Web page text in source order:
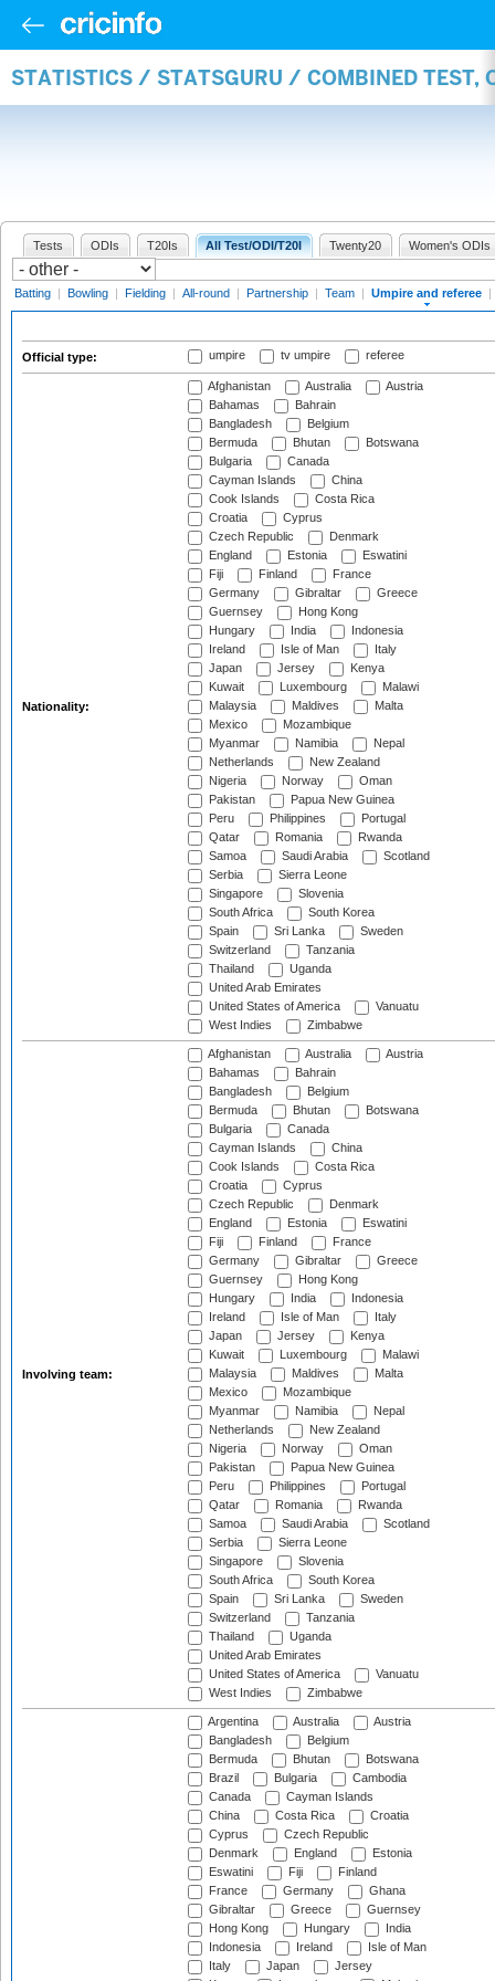
STATISTICS / STATSGURU / COMBINED TEST,
Tests ODIs T20Is All Test/ODI/T20I Twenty20 Women's ODIs
Batting | Bowling | Fielding | All-round | Partnership | Team | Umpire and referee |
Official type: umpire tv umpire referee
Nationality:
Afghanistan Australia
Austria
Bahamas
Bahrain
Bangladesh
Belgium
Bermuda
Bhutan
Botswana
Bulgaria
Canada
Cayman Islands
China
Cook Islands
Costa Rica
Croatia
Cyprus
Czech Republic
Denmark
England
Estonia
Eswatini
Fiji
Finland
France
Germany
Gibraltar
Greece
Guernsey
Hong Kong
Hungary
India
Indonesia
Ireland
Isle of Man
Italy
Japan
Jersey
Kenya
Kuwait
Luxembourg
Malawi
Malaysia
Maldives
Malta
Mexico
Mozambique
Myanmar
Namibia
Nepal
Netherlands
New Zealand
Nigeria
Norway
Oman
Pakistan
Papua New Guinea
Peru
Philippines
Portugal
Qatar
Romania
Rwanda
Samoa
Saudi Arabia
Scotland
Serbia
Sierra Leone
Singapore
Slovenia
South Africa
South Korea
Spain
Sri Lanka
Sweden
Switzerland
Tanzania
Thailand
Uganda
United Arab Emirates
United States of America
Vanuatu
West Indies
Zimbabwe
Involving team:
Afghanistan Australia
Austria
Bahamas
Bahrain
Bangladesh
Belgium
Bermuda
Bhutan
Botswana
Bulgaria
Canada
Cayman Islands
China
Cook Islands
Costa Rica
Croatia
Cyprus
Czech Republic
Denmark
England
Estonia
Eswatini
Fiji
Finland
France
Germany
Gibraltar
Greece
Guernsey
Hong Kong
Hungary
India
Indonesia
Ireland
Isle of Man
Italy
Japan
Jersey
Kenya
Kuwait
Luxembourg
Malawi
Malaysia
Maldives
Malta
Mexico
Mozambique
Myanmar
Namibia
Nepal
Netherlands
New Zealand
Nigeria
Norway
Oman
Pakistan
Papua New Guinea
Peru
Philippines
Portugal
Qatar
Romania
Rwanda
Samoa
Saudi Arabia
Scotland
Serbia
Sierra Leone
Singapore
Slovenia
South Africa
South Korea
Spain
Sri Lanka
Sweden
Switzerland
Tanzania
Thailand
Uganda
United Arab Emirates
United States of America
Vanuatu
West Indies
Zimbabwe
Argentina Australia
Austria
Bangladesh
Belgium
Bermuda
Bhutan
Botswana
Brazil
Bulgaria
Cambodia
Canada
Cayman Islands
China
Costa Rica
Croatia
Cyprus
Czech Republic
Denmark
England
Estonia
Eswatini
Fiji
Finland
France
Germany
Ghana
Gibraltar
Greece
Guernsey
Hong Kong
Hungary
India
Indonesia
Ireland
Isle of Man
Italy
Japan
Jersey